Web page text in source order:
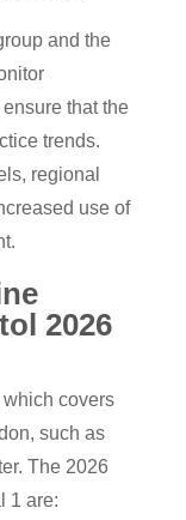
and the
that the
trends.
regional
use of
2026
covers
such as
The 2026
1 are: